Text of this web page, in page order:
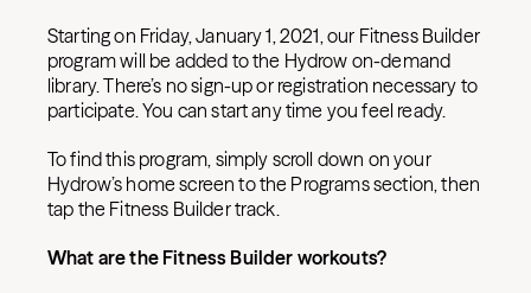
Starting on Friday, January 1, 2021, our Fitness Builder
program will be added to the Hydrow on-demand
library. There’s no sign-up or registration necessary to
participate. You can start any time you feel ready.
To find this program, simply scroll down on your
Hydrow’s home screen to the Programs section, then
tap the Fitness Builder track.
What are the Fitness Builder workouts?